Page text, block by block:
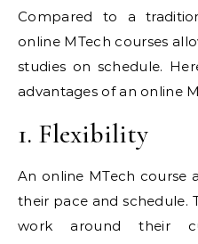
Compared to a
online MTech courses
studies on schedule.
advantages of an online
1. Flexibility
An online MTech course
their pace and schedule.
work around their